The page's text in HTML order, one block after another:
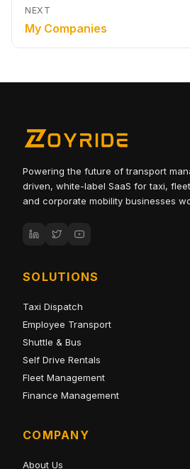
NEXT
My Companies
Powering the future of transport
driven, white-label SaaS for taxi,
and corporate mobility businesses
SOLUTIONS
Taxi Dispatch
Employee Transport
Shuttle & Bus
Self Drive Rentals
Fleet Management
Finance Management
COMPANY
About Us